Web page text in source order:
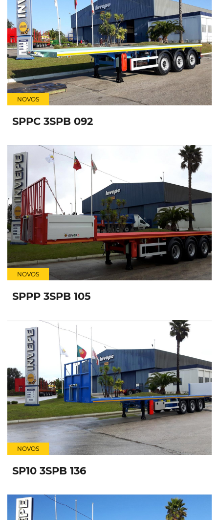
NOVOS
SPPC 3SPB 092
NOVOS
SPPP 3SPB 105
NOVOS
SP10 3SPB 136